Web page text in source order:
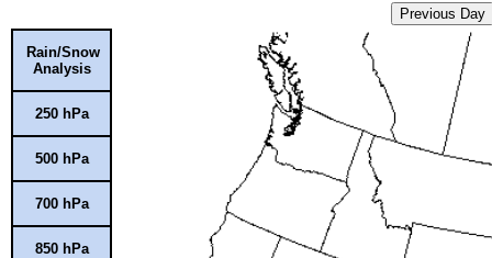
Previous Day
Rain/Snow
Analysis
250 hPa
500 hPa
700 hPa
850 hPa